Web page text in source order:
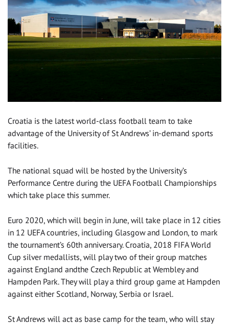
Croatia is the latest world-class football team to take
advantage of the University of St Andrews’ in-demand sports
facilities.
The national squad will be hosted by the University’s
Performance Centre during the UEFA Football Championships
which take place this summer.
Euro 2020, which will begin in June, will take place in 12 cities
in 12 UEFA countries, including Glasgow and London, to mark
the tournament’s 60th anniversary. Croatia, 2018 FIFA World
Cup silver medallists, will play two of their group matches
against England andthe Czech Republic at Wembley and
Hampden Park. They will play a third group game at Hampden
against either Scotland, Norway, Serbia or Israel.
St Andrews will act as base camp for the team, who will stay